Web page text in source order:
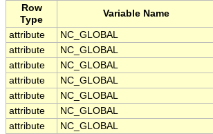
Row
Type
Variable Name
attribute NC_GLOBAL
attribute
NC_GLOBAL
attribute
NC_GLOBAL
attribute
NC_GLOBAL
attribute
NC_GLOBAL
attribute
NC_GLOBAL
attribute
NC_GLOBAL